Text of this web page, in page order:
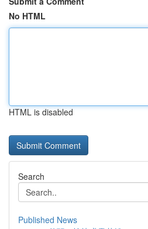
No HTML
HTML is disabled
Search
Published News